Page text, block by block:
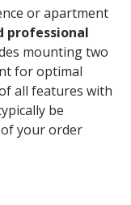
or apartment
professional
mounting two
for optimal
all features with
be
your order